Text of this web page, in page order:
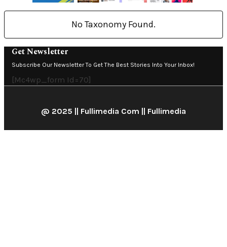
No Taxonomy Found.
Get Newsletter
Subscribe Our Newsletter To Get The Best Stories Into Your Inbox!
[mc4wp_form Id=70]
@ 2025 || Fullimedia Com || Fullimedia